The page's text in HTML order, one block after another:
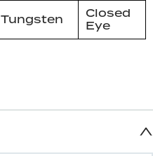
Tungsten
Closed
Eye